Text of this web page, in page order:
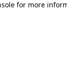
for more